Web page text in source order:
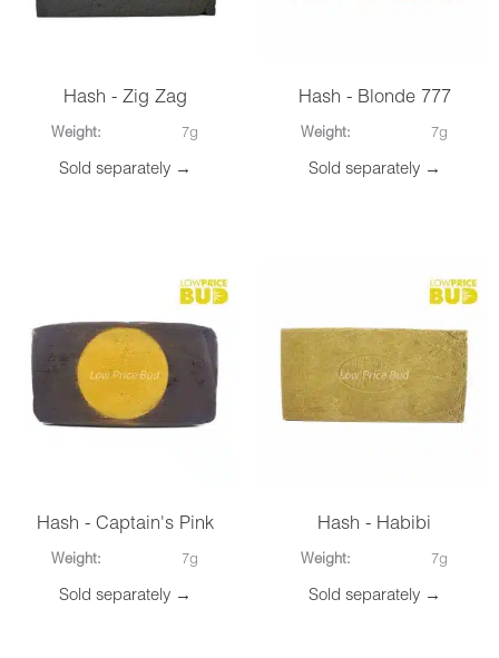
Hash - Zig Zag
Weight: 7g
Sold separately →
Hash - Blonde 777
Weight: 7g
Sold separately →
Hash - Captain's Pink
Weight: 7g
Sold separately →
Hash - Habibi
Weight: 7g
Sold separately →